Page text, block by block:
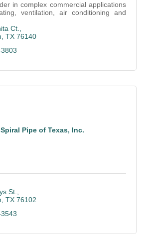
in complex commercial applications
ventilation, air conditioning and
Ct.
TX 76140
Spiral Pipe of Texas, Inc.
St.
TX 76102